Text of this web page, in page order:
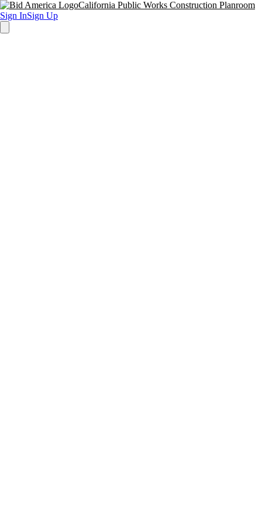
California Public Works Construction Planroom
Sign InSign Up